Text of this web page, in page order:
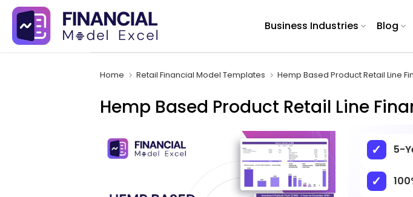
Skip
content
Business Industries Blog
Home Retail Financial Model Templates Hemp Based Product Retail Line
Hemp Based Product Retail Line
5-